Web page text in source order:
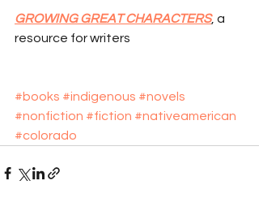
GROWING GREAT CHARACTERS, a
resource for writers
#books #indigenous #novels
#nonfiction #fiction #nativeamerican
#colorado